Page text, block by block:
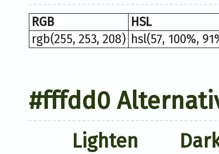
RGB
HSL
rgb(255, 253, 208) hsl(57, 100%,
#fffdd0
Lighten